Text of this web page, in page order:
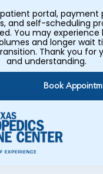
Book
patient portal, payment
and self-scheduling
You may
and longer wait
Thank you for
and understanding.